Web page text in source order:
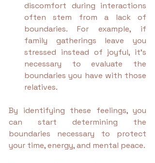
discomfort during interactions
often stem from a lack of
boundaries. For example, if
family gatherings leave you
stressed instead of joyful, it’s
necessary to evaluate the
boundaries you have with those
relatives.
By identifying these feelings, you
can start determining the
boundaries necessary to protect
your time, energy, and mental peace.